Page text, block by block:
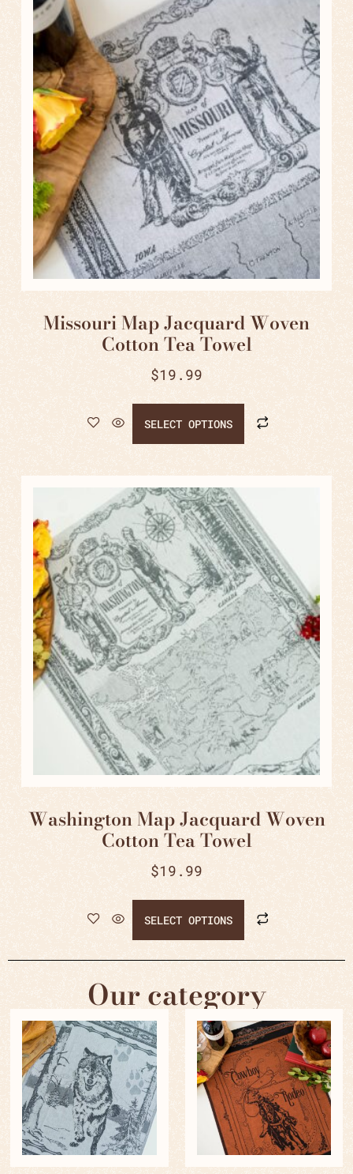
Missouri Map Jacquard Woven
Cotton Tea Towel
$19.99
SELECT OPTIONS
Washington Map Jacquard Woven
Cotton Tea Towel
$19.99
SELECT OPTIONS
Our category